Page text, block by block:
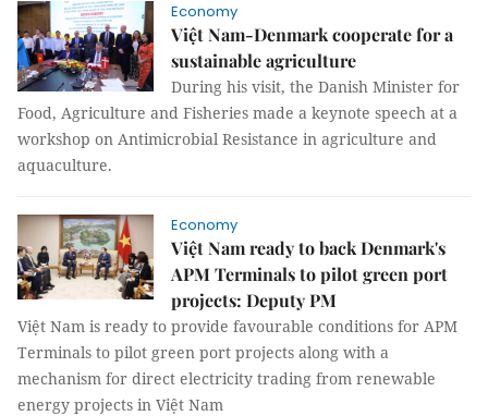
Economy
Việt Nam-Denmark cooperate for a
sustainable agriculture
During his visit, the Danish Minister for
Food, Agriculture and Fisheries made a keynote speech at a
workshop on Antimicrobial Resistance in agriculture and
aquaculture.
Economy
Việt Nam ready to back Denmark's
APM Terminals to pilot green port
projects: Deputy PM
Việt Nam is ready to provide favourable conditions for APM
Terminals to pilot green port projects along with a
mechanism for direct electricity trading from renewable
energy projects in Việt Nam